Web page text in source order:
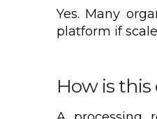
Yes. Many
platform if
How is